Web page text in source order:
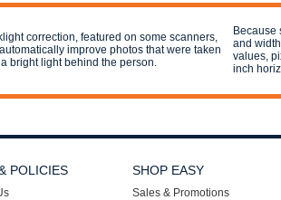
correction, featured on some scanners,
improve photos that were taken
bright light behind the person.
Because
and
values,
inch
POLICIES SHOP EASY
Sales & Promotions